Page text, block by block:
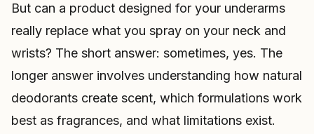
But can a product designed for your underarms
really replace what you spray on your neck and
wrists? The short answer: sometimes, yes. The
longer answer involves understanding how natural
deodorants create scent, which formulations work
best as fragrances, and what limitations exist.